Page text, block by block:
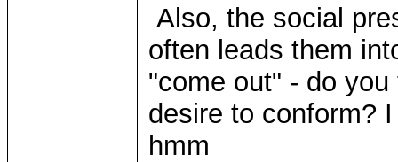
Also, the social
often leads them
"come out" - do
desire to conform?
hmm